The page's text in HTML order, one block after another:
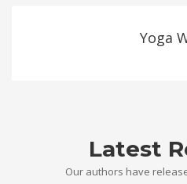
Yoga
Latest
Our authors have